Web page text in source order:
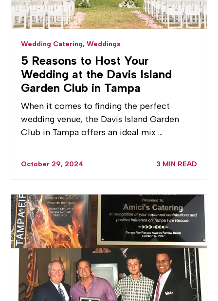
Wedding Catering, Weddings
5 Reasons to Host Your
Wedding at the Davis Island
Garden Club in Tampa
When it comes to finding the perfect
wedding venue, the Davis Island Garden
Club in Tampa offers an ideal mix …
October 29, 2024 3 MIN READ